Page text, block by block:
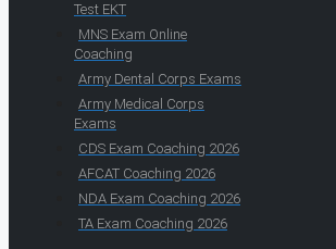
Test EKT
MNS Exam Online
Coaching
Army Dental Corps Exams
Army Medical Corps
Exams
CDS Exam Coaching 2026
AFCAT Coaching 2026
NDA Exam Coaching 2026
TA Exam Coaching 2026